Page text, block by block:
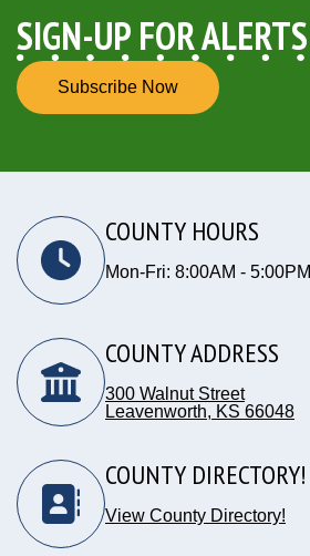
SIGN-UP FOR ALERTS
Subscribe Now
COUNTY HOURS
Mon-Fri: 8:00AM - 5:00PM
COUNTY ADDRESS
300 Walnut Street
Leavenworth, KS 66048
COUNTY DIRECTORY!
View County Directory!